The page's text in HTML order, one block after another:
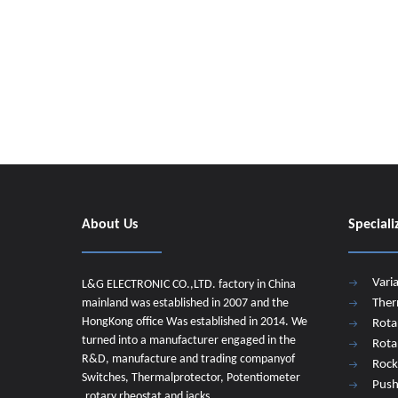
About Us
L&G ELECTRONIC CO.,LTD. factory in China
mainland was established in 2007 and the
HongKong office Was established in 2014. We
turned into a manufacturer engaged in the
R&D, manufacture and trading companyof
Switches, Thermalprotector, Potentiometer